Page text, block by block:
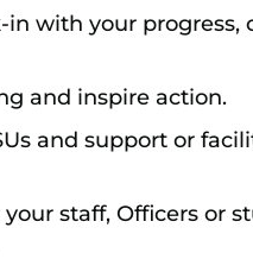
with your progress,
and inspire action.
and support or
staff, Officers or